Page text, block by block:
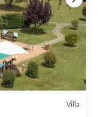
Villa